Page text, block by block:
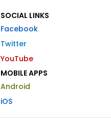
SOCIAL LINKS
Facebook
Twitter
YouTube
MOBILE APPS
Android
iOS